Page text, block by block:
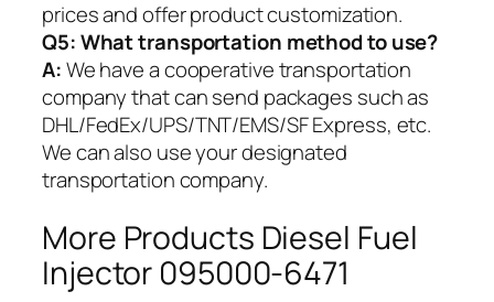
prices and offer product customization.
Q5:What transportation method to use?
A:We have a cooperative transportation
company that can send packages such as
DHL/FedEx/UPS/TNT/EMS/SF Express, etc.
We can also use your designated
transportation company.
More Products Diesel Fuel
Injector 095000-6471